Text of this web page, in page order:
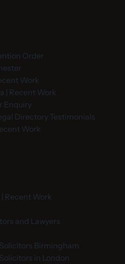
Order
Work
| Recent Work
Enquiry
Directory Testimonials
Work
Recent Work
and Lawyers
Birmingham
in London